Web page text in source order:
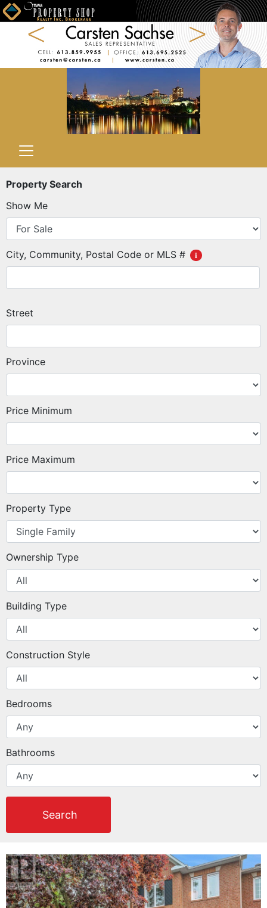
Property Search
Show Me
City, Community, Postal Code or MLS # i
Street
Province
Price Minimum
Price Maximum
Property Type
Ownership Type
Building Type
Construction Style
Bedrooms
Bathrooms
Search